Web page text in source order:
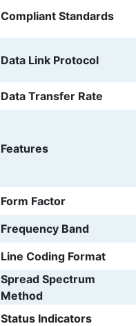
Compliant Standards
Data Link Protocol
Data Transfer Rate
Features
Form Factor
Frequency Band
Line Coding Format
Spread Spectrum
Method
Status Indicators